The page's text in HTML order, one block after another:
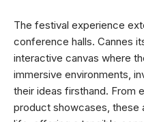
The festival experience
conference halls. Cannes
interactive canvas where
immersive environments,
their ideas firsthand. From
product showcases, these